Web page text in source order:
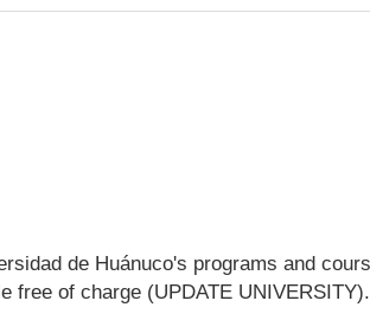
de Huánuco's programs and
free of charge (UPDATE UNIVERSITY).